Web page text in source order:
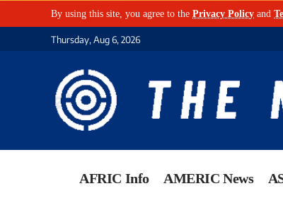
By using this site, you agree to the Privacy Policy and
Thursday, Aug 6, 2026
AFRIC Info AMERIC News